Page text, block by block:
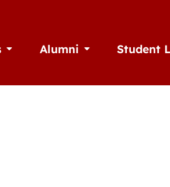
Open AthleticsAlumni Open AlumniStudent